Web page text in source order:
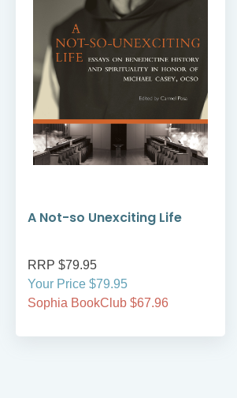
A Not-so Unexciting Life
RRP $79.95
Your Price $79.95
Sophia BookClub $67.96